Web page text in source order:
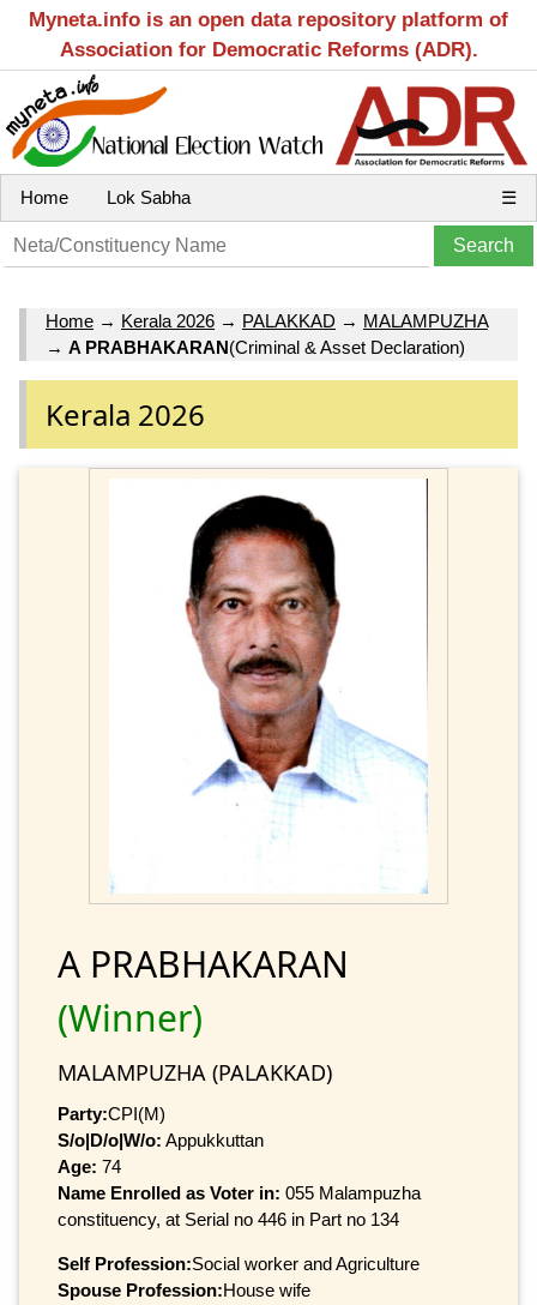
Myneta.info is an open data repository platform of
Association for Democratic Reforms (ADR).
Home Lok Sabha ☰
Home → Kerala 2026 → PALAKKAD → MALAMPUZHA
→ A PRABHAKARAN(Criminal & Asset Declaration)
Kerala 2026
A PRABHAKARAN
(Winner)
MALAMPUZHA (PALAKKAD)
Party:CPI(M)
S/o|D/o|W/o: Appukkuttan
Age: 74
Name Enrolled as Voter in: 055 Malampuzha
constituency, at Serial no 446 in Part no 134
Self Profession:Social worker and Agriculture
Spouse Profession:House wife